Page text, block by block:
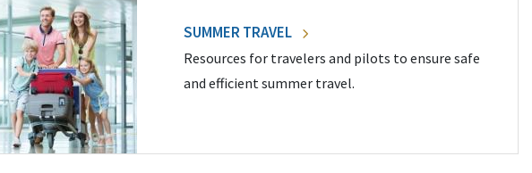
SUMMER TRAVEL
Resources for travelers and pilots to ensure safe
and efficient summer travel.